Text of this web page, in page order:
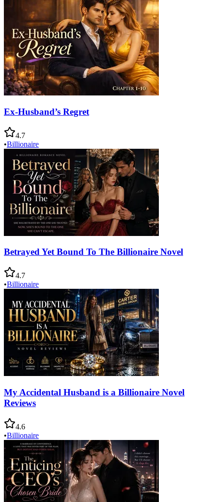
Ex-Husband’s Regret
4.7
•Billionaire
Betrayed Yet Bound To The Billionaire Novel
4.7
•Billionaire
My Accidental Husband is a Billionaire Novel
Reviews
4.6
•Billionaire